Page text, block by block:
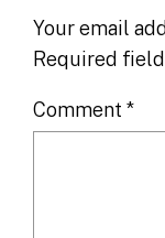
Your email
Required
Comment*